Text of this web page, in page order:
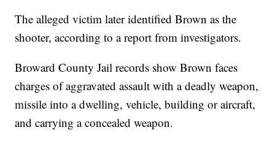
The alleged victim later identified Brown as the
shooter, according to a report from investigators.
Broward County Jail records show Brown faces
charges of aggravated assault with a deadly weapon,
missile into a dwelling, vehicle, building or aircraft,
and carrying a concealed weapon.